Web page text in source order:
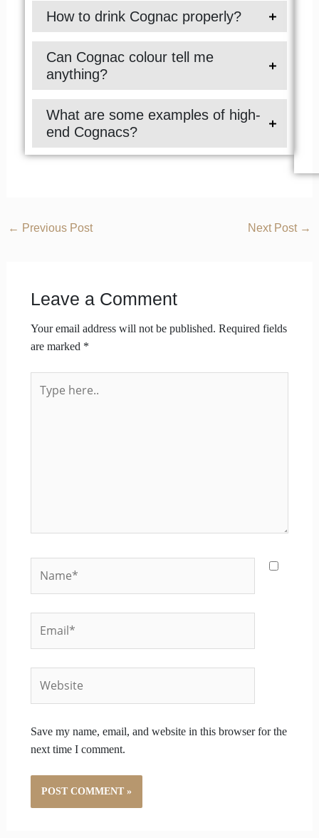
How to drink Cognac properly?
Can Cognac colour tell me
anything?
What are some examples of high-
end Cognacs?
← Previous Post Next Post →
Leave a Comment
Your email address will not be published. Required fields
are marked *
here..
Save my name, email, and website in this browser for the
next time I comment.